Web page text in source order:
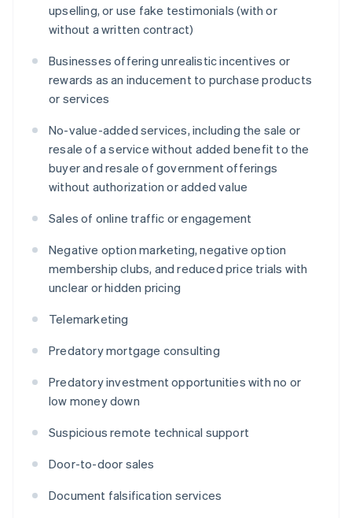
upselling, or use fake testimonials (with or
without a written contract)
Businesses offering unrealistic incentives or
rewards as an inducement to purchase products
or services
No-value-added services, including the sale or
resale of a service without added benefit to the
buyer and resale of government offerings
without authorization or added value
Sales of online traffic or engagement
Negative option marketing, negative option
membership clubs, and reduced price trials with
unclear or hidden pricing
Telemarketing
Predatory mortgage consulting
Predatory investment opportunities with no or
low money down
Suspicious remote technical support
Door-to-door sales
Document falsification services